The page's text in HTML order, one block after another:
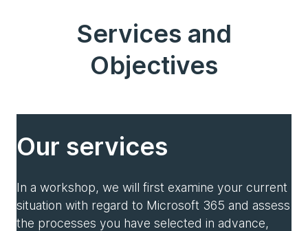
Services and
Objectives
Our services
In a workshop, we will first examine your current
situation with regard to Microsoft 365 and assess
the processes you have selected in advance,